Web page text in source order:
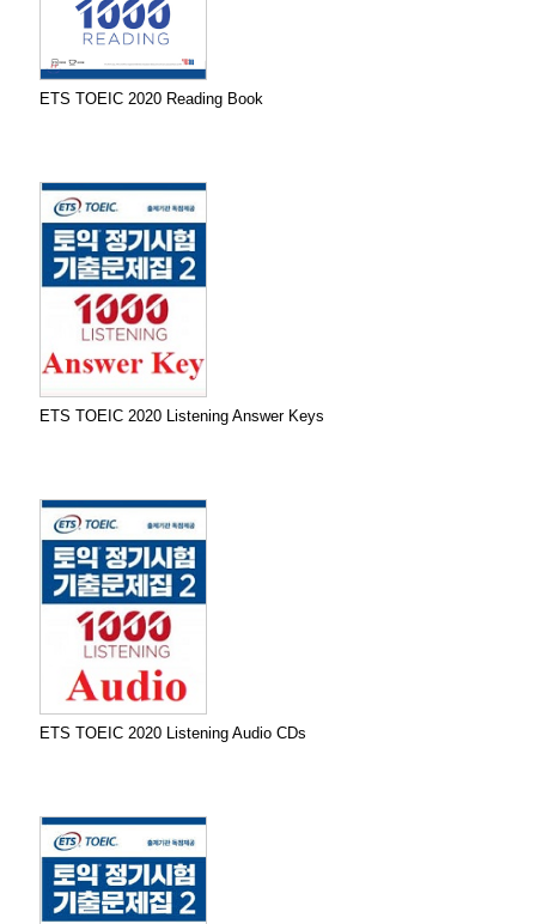
ETS TOEIC 2020 Reading Book
ETS TOEIC 2020 Listening Answer Keys
ETS TOEIC 2020 Listening Audio CDs